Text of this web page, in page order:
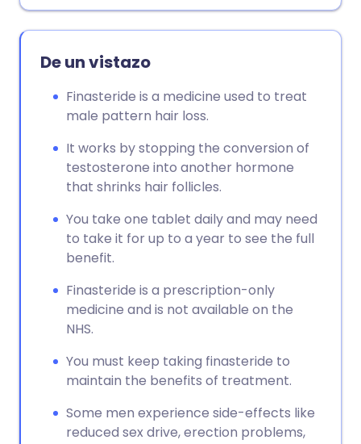
Compartir vía WhatsApp
🇸🇦 عربي 🇸🇪 Svenska
De un vistazo
Finasteride is a medicine used to treat
male pattern hair loss.
It works by stopping the conversion of
testosterone into another hormone
that shrinks hair follicles.
You take one tablet daily and may need
to take it for up to a year to see the full
benefit.
Finasteride is a prescription-only
medicine and is not available on the
NHS.
You must keep taking finasteride to
maintain the benefits of treatment.
Some men experience side-effects like
reduced sex drive, erection problems,